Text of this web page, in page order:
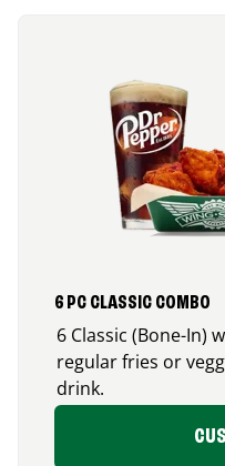
6 PC CLASSIC COMBO
6 Classic (Bone-In)
regular fries or
drink.